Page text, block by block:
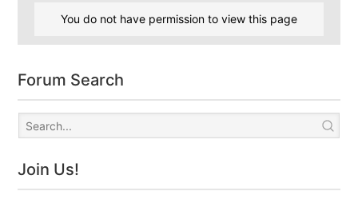
You do not have permission to view this page
Forum Search
Join Us!